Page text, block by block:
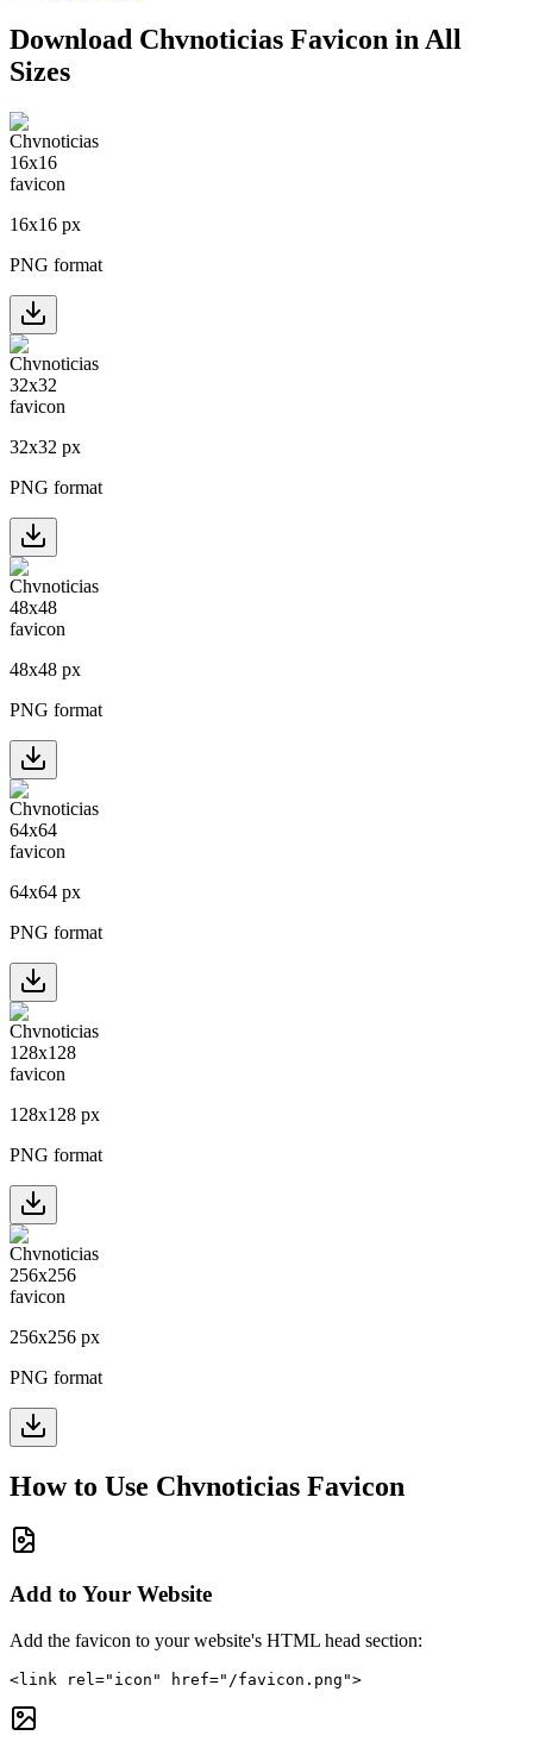
Download Chvnoticias Favicon in All
Sizes
16x16 px
PNG format
32x32 px
PNG format
48x48 px
PNG format
64x64 px
PNG format
128x128 px
PNG format
256x256 px
PNG format
How to Use Chvnoticias Favicon
Add to Your Website
Add the favicon to your website's HTML head section:
<link rel="icon" href="/favicon.png">